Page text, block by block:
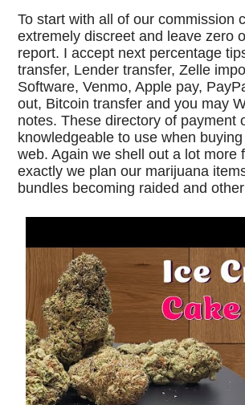
To start with all of our commission
extremely discreet and leave zero
report. I accept next percentage
transfer, Lender transfer, Zelle
Software, Venmo, Apple pay,
out, Bitcoin transfer and you may
notes. These directory of payment
knowledgeable to use when
web. Again we shell out a lot more
exactly we plan our marijuana
bundles becoming raided and